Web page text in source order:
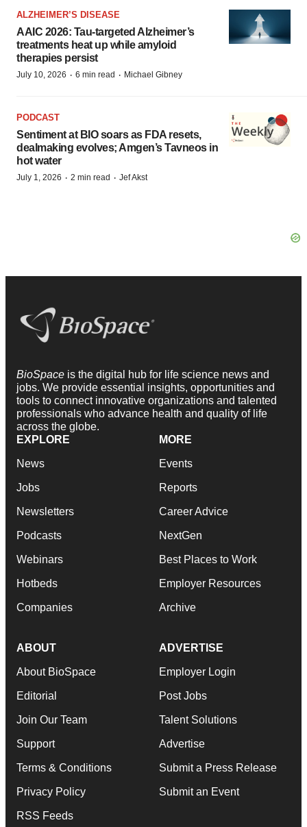
ALZHEIMER’S DISEASE
AAIC 2026: Tau-targeted Alzheimer’s
treatments heat up while amyloid
therapies persist
July 10, 2026 · 6 min read · Michael Gibney
PODCAST
Sentiment at BIO soars as FDA resets,
dealmaking evolves; Amgen’s Tavneos in
hot water
July 1, 2026 · 2 min read · Jef Akst
BioSpace is the digital hub for life science news and
jobs. We provide essential insights, opportunities and
tools to connect innovative organizations and talented
professionals who advance health and quality of life
across the globe.
EXPLORE
News
Jobs
Newsletters
Podcasts
Webinars
Hotbeds
Companies
MORE
Events
Reports
Career Advice
NextGen
Best Places to Work
Employer Resources
Archive
ABOUT
About BioSpace
Editorial
Join Our Team
Support
Terms & Conditions
Privacy Policy
RSS Feeds
ADVERTISE
Employer Login
Post Jobs
Talent Solutions
Advertise
Submit a Press Release
Submit an Event